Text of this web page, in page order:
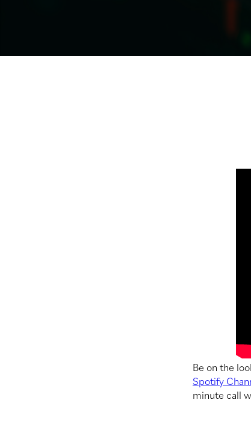
Be on the
Spotify
minute call